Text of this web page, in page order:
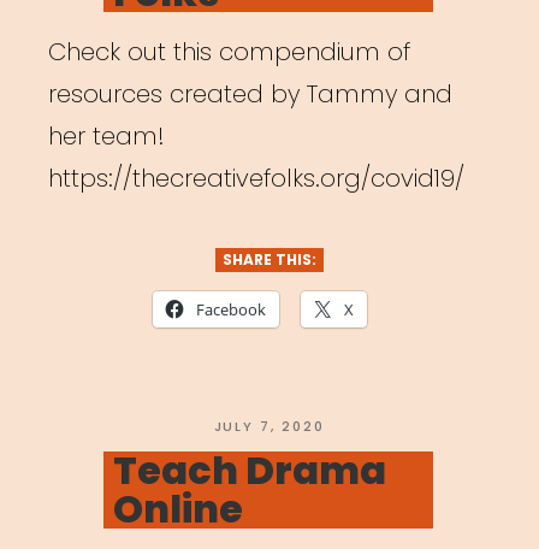
Check out this compendium of
resources created by Tammy and
her team!
https://thecreativefolks.org/covid19/
SHARE THIS:
Facebook X
POSTED
ON
JULY 7, 2020
Teach Drama
Online